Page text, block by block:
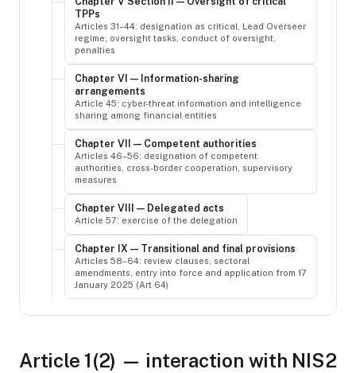
TPPs
Articles 31–44: designation as critical, Lead Overseer
regime, oversight tasks, conduct of oversight,
penalties
Chapter VI — Information-sharing
arrangements
Article 45: cyber-threat information and intelligence
sharing among financial entities
Chapter VII — Competent authorities
Articles 46–56: designation of competent
authorities, cross-border cooperation, supervisory
measures
Chapter VIII — Delegated acts
Article 57: exercise of the delegation
Chapter IX — Transitional and final provisions
Articles 58–64: review clauses, sectoral
amendments, entry into force and application from 17
January 2025 (Art 64)
Article 1(2) — interaction with NIS2